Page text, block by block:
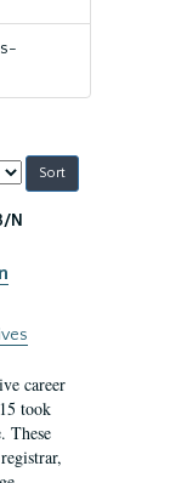
N
career
took
These